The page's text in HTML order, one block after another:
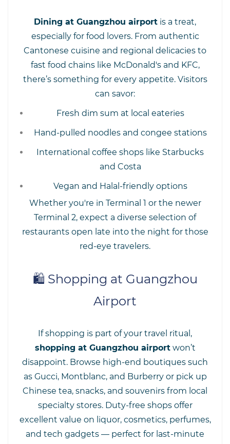
Dining at Guangzhou airport is a treat,
especially for food lovers. From authentic
Cantonese cuisine and regional delicacies to
fast food chains like McDonald's and KFC,
there’s something for every appetite. Visitors
can savor:
Fresh dim sum at local eateries
Hand-pulled noodles and congee stations
International coffee shops like Starbucks
and Costa
Vegan and Halal-friendly options
Whether you're in Terminal 1 or the newer
Terminal 2, expect a diverse selection of
restaurants open late into the night for those
red-eye travelers.
🛍️ Shopping at Guangzhou
Airport
If shopping is part of your travel ritual,
shopping at Guangzhou airportwon’t
disappoint. Browse high-end boutiques such
as Gucci, Montblanc, and Burberry or pick up
Chinese tea, snacks, and souvenirs from local
specialty stores. Duty-free shops offer
excellent value on liquor, cosmetics, perfumes,
and tech gadgets — perfect for last-minute